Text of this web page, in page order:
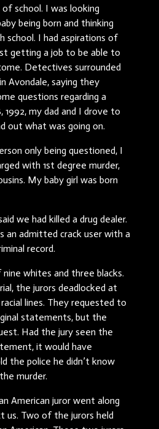
school. I was looking
being born and thinking
school. I had aspirations of
getting a job to be able to
Detectives surrounded
Avondale, saying they
questions regarding a
1992, my dad and I drove to
out what was going on.
only being questioned, I
with 1st degree murder,
My baby girl was born
we had killed a drug dealer.
an admitted crack user with a
record.
whites and three blacks.
the jurors deadlocked at
lines. They requested to
statements, but the
Had the jury seen the
it would have
the police he didn’t know
murder.
American juror went along
us. Two of the jurors held